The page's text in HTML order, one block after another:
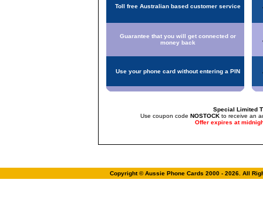
Toll free Australian based customer service
Guarantee that you will get connected or
money back
Use your phone card without entering a PIN
Special Limited
Use coupon code NOSTOCKto receive an
Offer expires at
Copyright © Aussie Phone Cards 2000 - 2026. All